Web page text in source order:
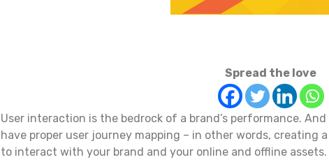
Spread the love
User interaction is the bedrock of a brand’s performance.
have proper user journey mapping – in other words, creating
to interact with your brand and your online and offline assets.